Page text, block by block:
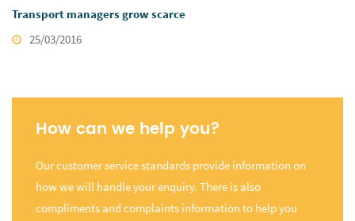
Transport managers grow scarce
25/03/2016
How can we help you?
Our customer service standards provide information on
how we will handle your enquiry. There is also
compliments and complaints information to help you